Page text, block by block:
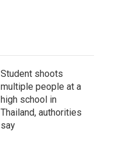
h
Student shoots
multiple people at a
high school in
Thailand, authorities
say